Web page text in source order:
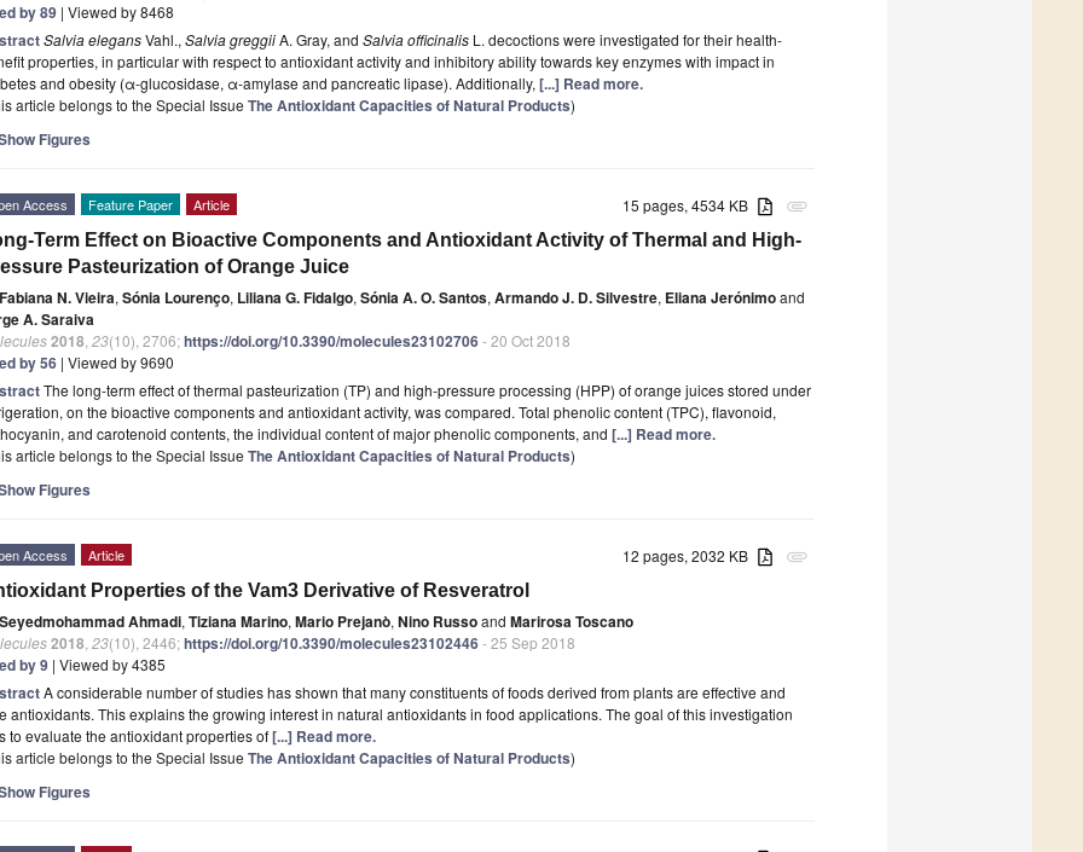
by 89 | Viewed by 8468
Salvia elegansVahl., Salvia greggiiA. Gray, and Salvia officinalis L. decoctions were investigated for their health-
properties, in particular with respect to antioxidant activity and inhibitory ability towards key enzymes with impact in
and obesity (α-glucosidase, α-amylase and pancreatic lipase). Additionally, [...] Read more.
article belongs to the Special Issue The Antioxidant Capacities of Natural Products)
Figures
attachment
15 pages, 4534 KB
Access Feature Paper Article
Term Effect on Bioactive Components and Antioxidant Activity of Thermal and High-
Pasteurization of Orange Juice
Fabiana N. Vieira, Sónia Lourenço, Liliana G. Fidalgo, Sónia A. O. Santos, Armando J. D. Silvestre, Eliana Jerónimoand
A. Saraiva
2018 23(10), 2706;https://doi.org/10.3390/molecules23102706- 20 Oct 2018
by 56 | Viewed by 9690
The long-term effect of thermal pasteurization (TP) and high-pressure processing (HPP) of orange juices stored under
on the bioactive components and antioxidant activity, was compared. Total phenolic content (TPC), flavonoid,
and carotenoid contents, the individual content of major phenolic components, and [...] Read more.
article belongs to the Special Issue The Antioxidant Capacities of Natural Products)
Figures
attachment
12 pages, 2032 KB
Access Article
Properties of the Vam3 Derivative of Resveratrol
Seyedmohammad Ahmadi, Tiziana Marino, Mario Prejanò, Nino Russoand Marirosa Toscano
2018 23(10), 2446;https://doi.org/10.3390/molecules23102446- 25 Sep 2018
by 9 | Viewed by 4385
A considerable number of studies has shown that many constituents of foods derived from plants are effective and
antioxidants. This explains the growing interest in natural antioxidants in food applications. The goal of this investigation
to evaluate the antioxidant properties of[...] Read more.
article belongs to the Special Issue The Antioxidant Capacities of Natural Products)
Figures